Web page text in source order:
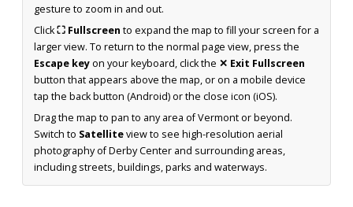
gesture to zoom in and out.
Click⛶ Fullscreen to expand the map to fill your screen for a
larger view. To return to the normal page view, press the
Escape keyon your keyboard, click the ✕ Exit Fullscreen
button that appears above the map, or on a mobile device
tap the back button (Android) or the close icon (iOS).
Drag the map to pan to any area of Vermont or beyond.
Switch to Satelliteview to see high-resolution aerial
photography of Derby Center and surrounding areas,
including streets, buildings, parks and waterways.